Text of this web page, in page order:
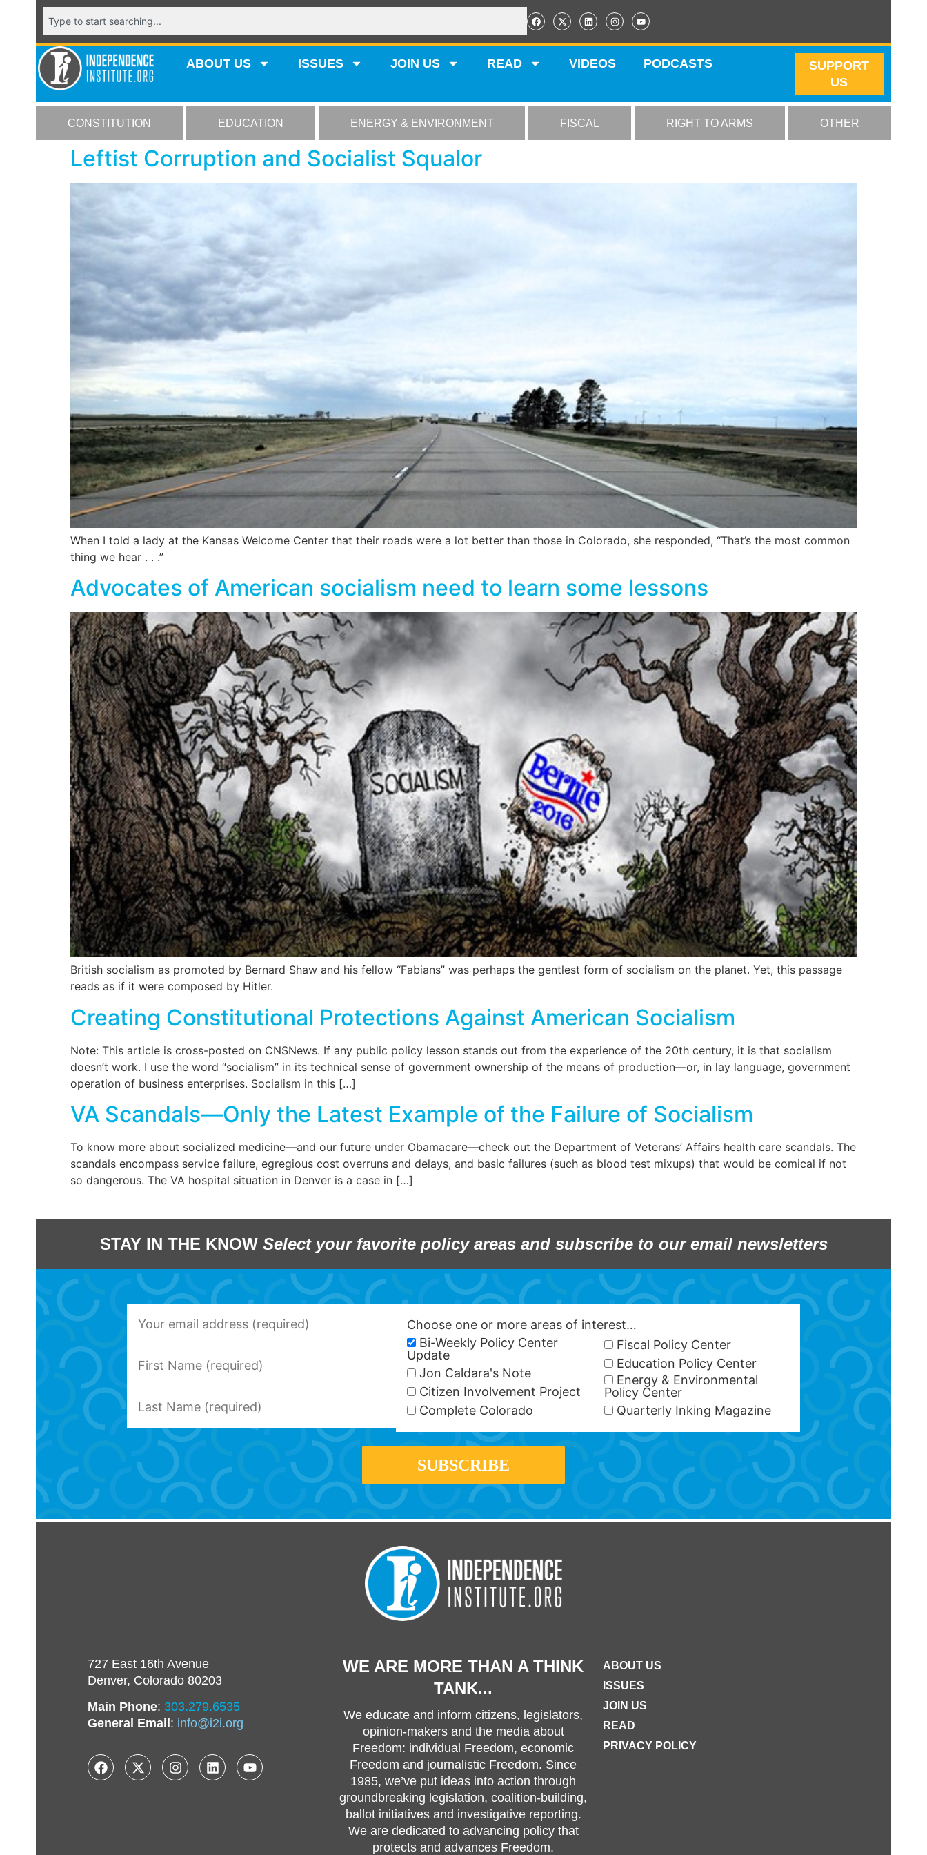
ABOUT US ISSUES JOIN US READ VIDEOS PODCASTS
SUPPORT
US
CONSTITUTION EDUCATION ENERGY & ENVIRONMENT FISCAL RIGHT TO ARMS OTHER
Leftist Corruption and Socialist Squalor
When I told a lady at the Kansas Welcome Center that their roads were a lot better than those in Colorado, she responded, “That’s the most common
thing we hear . . .”
Advocates of American socialism need to learn some lessons
British socialism as promoted by Bernard Shaw and his fellow “Fabians” was perhaps the gentlest form of socialism on the planet. Yet, this passage
reads as if it were composed by Hitler.
Creating Constitutional Protections Against American Socialism
Note: This article is cross-posted on CNSNews. If any public policy lesson stands out from the experience of the 20th century, it is that socialism
doesn’t work. I use the word “socialism” in its technical sense of government ownership of the means of production—or, in lay language, government
operation of business enterprises. Socialism in this […]
VA Scandals—Only the Latest Example of the Failure of Socialism
To know more about socialized medicine—and our future under Obamacare—check out the Department of Veterans’ Affairs health care scandals. The
scandals encompass service failure, egregious cost overruns and delays, and basic failures (such as blood test mixups) that would be comical if not
so dangerous. The VA hospital situation in Denver is a case in […]
STAY IN THE KNOW Select your favorite policy areas and subscribe to our email newsletters
Choose one or more areas of interest…
Bi-Weekly Policy Center
Update
Jon Caldara's Note
Citizen Involvement Project
Complete Colorado
Fiscal Policy Center
Education Policy Center
Energy & Environmental
Policy Center
Quarterly Inking Magazine
727 East 16th Avenue
Denver, Colorado 80203
Main Phone: 303.279.6535
General Email: info@i2i.org
WE ARE MORE THAN A THINK
TANK...
We educate and inform citizens, legislators,
opinion-makers and the media about
Freedom: individual Freedom, economic
Freedom and journalistic Freedom. Since
1985, we’ve put ideas into action through
groundbreaking legislation, coalition-building,
ballot initiatives and investigative reporting.
We are dedicated to advancing policy that
protects and advances Freedom.
ABOUT US
ISSUES
JOIN US
READ
PRIVACY POLICY